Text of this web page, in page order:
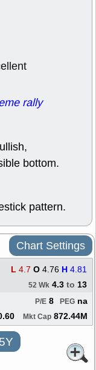
rally
bottom.
pattern.
Chart Settings
L 4.7 O 4.76 H 4.81
52 Wk 4.3 to 13
PEG na
P/E 8
Mkt Cap 872.44M
5Y